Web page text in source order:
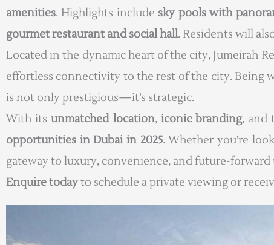
amenities. Highlights include sky pools with
gourmet restaurant and social hall. Residents will
Located in the dynamic heart of the city, Jumeirah
effortless connectivity to the rest of the city. Being
is not only prestigious—it’s strategic.
With itsunmatched location, iconic branding, and
opportunities in Dubai in 2025. Whether you’re
gateway to luxury, convenience, and future-forward
Enquire todayto schedule a private viewing or